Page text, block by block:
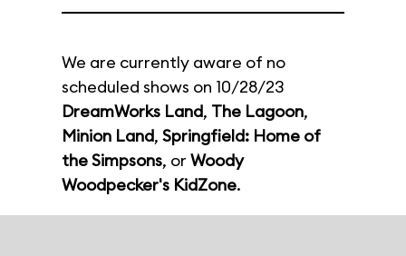
We are currently aware of no
scheduled shows on 10/28/23
DreamWorks Land, The Lagoon,
Minion Land, Springfield: Home of
the Simpsons, or Woody
Woodpecker's KidZone.